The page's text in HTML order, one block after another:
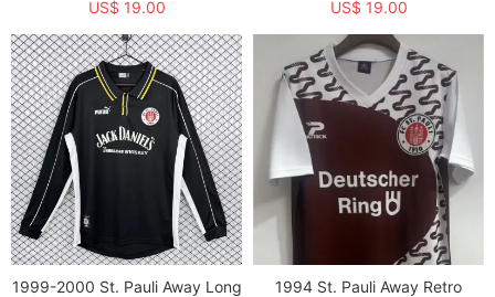
US$ 19.00
US$ 19.00
1999-2000 St. Pauli Away Long
1994 St. Pauli Away Retro